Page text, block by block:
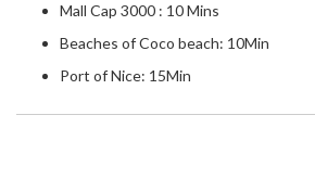
Mall Cap 3000 : 10 Mins
Beaches of Coco beach: 10Min
Port of Nice: 15Min